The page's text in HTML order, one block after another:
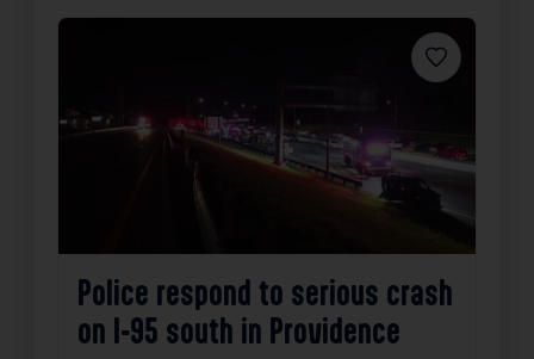
Favorite
Police respond to serious crash
on I-95 south in Providence